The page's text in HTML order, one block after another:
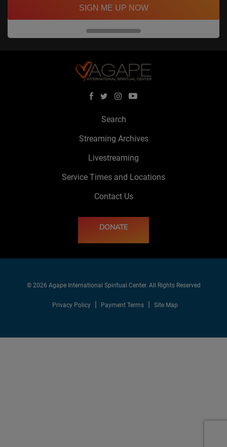
SIGN ME UP NOW
Search
Streaming Archives
Livestreaming
Service Times and Locations
Contact Us
DONATE
© 2026 Agape International Spiritual Center. All Rights Reserved
Privacy Policy Payment Terms Site Map